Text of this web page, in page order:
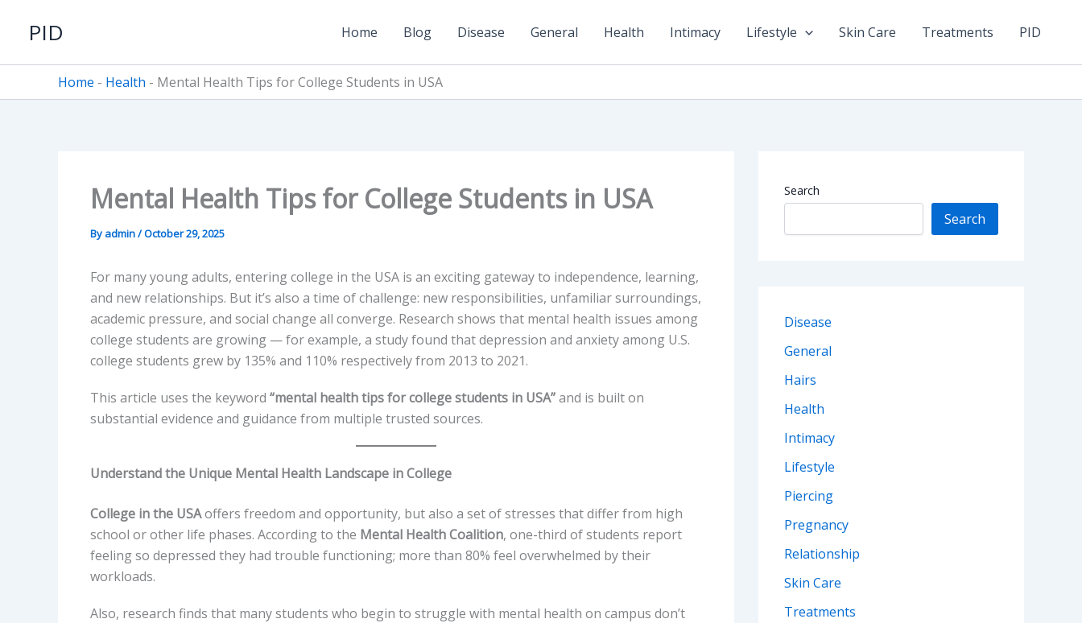
PID Home Blog Disease General Health Intimacy Lifestyle Skin Care Treatments PID
Home - Health - Mental Health Tips for College Students in USA
Mental Health Tips for College Students in USA
By admin/October 29, 2025
For many young adults, entering college in the USA is an exciting gateway to independence, learning,
and new relationships. But it’s also a time of challenge: new responsibilities, unfamiliar surroundings,
academic pressure, and social change all converge. Research shows that mental health issues among
college students are growing — for example, a study found that depression and anxiety among U.S.
college students grew by 135% and 110% respectively from 2013 to 2021.
This article uses the keyword “mental health tips for college students in USA”and is built on
substantial evidence and guidance from multiple trusted sources.
Understand the Unique Mental Health Landscape in College
College in the USAoffers freedom and opportunity, but also a set of stresses that differ from high
school or other life phases. According to the Mental Health Coalition, one-third of students report
feeling so depressed they had trouble functioning; more than 80% feel overwhelmed by their
workloads.
Also, research finds that many students who begin to struggle with mental health on campus don’t
Search
Search
Disease
General
Hairs
Health
Intimacy
Lifestyle
Piercing
Pregnancy
Relationship
Skin Care
Treatments